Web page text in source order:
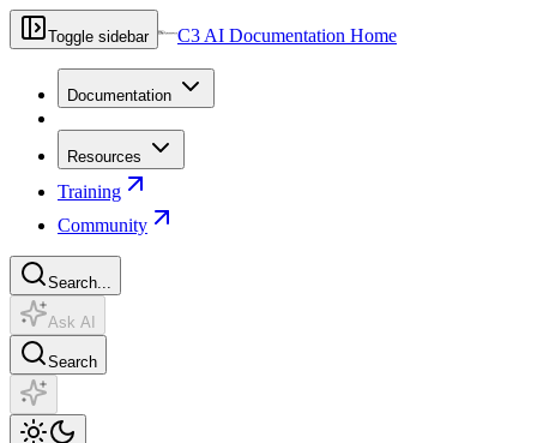
Toggle sidebar C3 AI Documentation Home
Documentation
Resources
Training
Community
Search...
Ask AI
Search